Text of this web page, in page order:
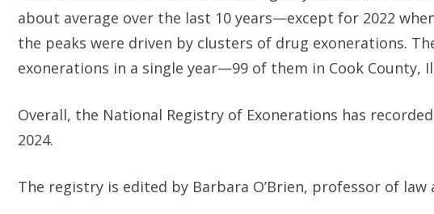
about average over the last 10 years—except for 2022
the peaks were driven by clusters of drug exonerations.
exonerations in a single year—99 of them in Cook County,
Overall, the National Registry of Exonerations has
2024.
The registry is edited by Barbara O’Brien, professor of law